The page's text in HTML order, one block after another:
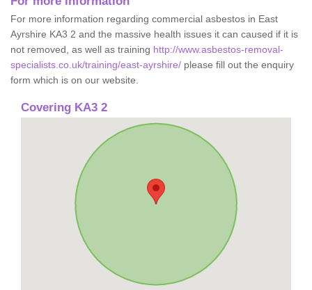
For more information regarding commercial asbestos in East
Ayrshire KA3 2 and the massive health issues it can caused if it is
not removed, as well as training http://www.asbestos-removal-
specialists.co.uk/training/east-ayrshire/ please fill out the enquiry
form which is on our website.
Covering KA3 2